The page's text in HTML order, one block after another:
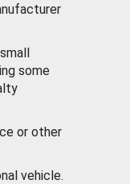
some
or other
vehicle.